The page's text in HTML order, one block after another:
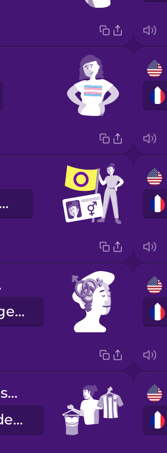
l'identité de genre
gender expression
l'expression de genre